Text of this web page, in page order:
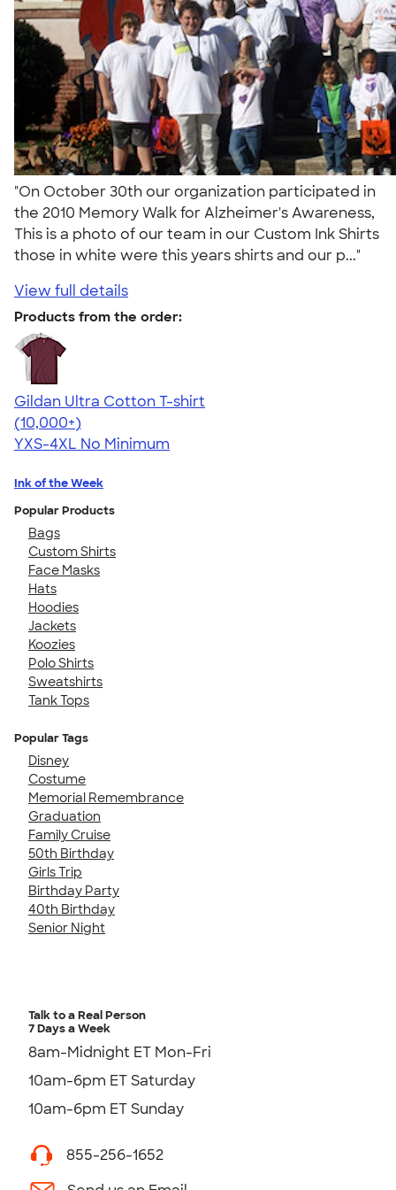
"On October 30th our organization participated in
the 2010 Memory Walk for Alzheimer's Awareness,
This is a photo of our team in our Custom Ink Shirts
those in white were this years shirts and our p..."
View full details
Products from the order:
Gildan Ultra Cotton T-shirt
4.64
304318
(10,000+)
YXS-4XL No Minimum
Ink of the Week
Popular Products
Bags
Custom Shirts
Face Masks
Hats
Hoodies
Jackets
Koozies
Polo Shirts
Sweatshirts
Tank Tops
Popular Tags
Disney
Costume
Memorial Remembrance
Graduation
Family Cruise
50th Birthday
Girls Trip
Birthday Party
40th Birthday
Senior Night
Talk to a Real Person
7 Days a Week
8am-Midnight ET Mon-Fri
10am-6pm ET Saturday
10am-6pm ET Sunday
855-256-1652